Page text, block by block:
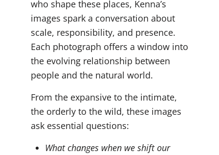
who shape these places, Kenna’s
images spark a conversation about
scale, responsibility, and presence.
Each photograph offers a window into
the evolving relationship between
people and the natural world.
From the expansive to the intimate,
the orderly to the wild, these images
ask essential questions:
What changes when we shift our